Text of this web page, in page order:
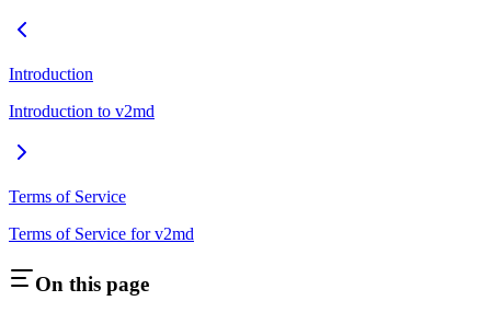
Introduction
Introduction to v2md
Terms of Service
Terms of Service for v2md
On this page